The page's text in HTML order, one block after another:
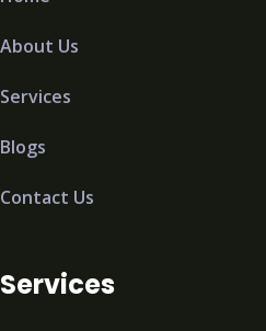
About Us
Services
Blogs
Contact Us
Services